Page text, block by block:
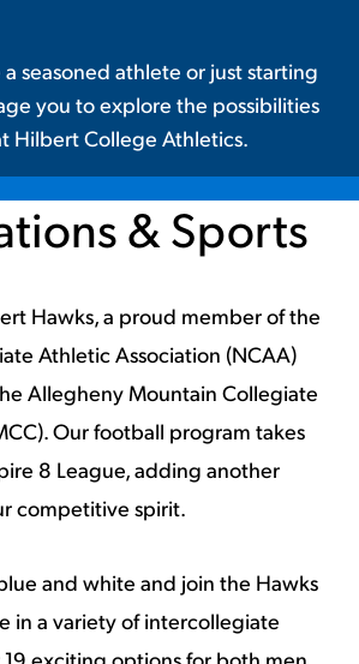
seasoned athlete or just starting
you to explore the possibilities
Hilbert College Athletics.
& Sports
Hawks, a proud member of the
Athletic Association (NCAA)
Allegheny Mountain Collegiate
Our football program takes
8 League, adding another
competitive spirit.
and white and join the Hawks
in a variety of intercollegiate